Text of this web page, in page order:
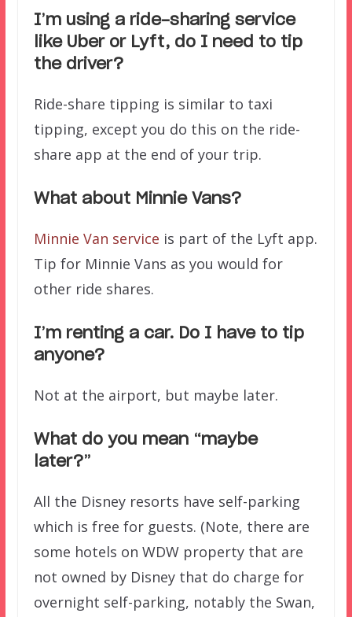
I’m using a ride-sharing service
like Uber or Lyft, do I need to tip
the driver?
Ride-share tipping is similar to taxi
tipping, except you do this on the ride-
share app at the end of your trip.
What about Minnie Vans?
Minnie Van service is part of the Lyft app.
Tip for Minnie Vans as you would for
other ride shares.
I’m renting a car. Do I have to tip
anyone?
Not at the airport, but maybe later.
What do you mean “maybe
later?”
All the Disney resorts have self-parking
which is free for guests. (Note, there are
some hotels on WDW property that are
not owned by Disney that do charge for
overnight self-parking, notably the Swan,